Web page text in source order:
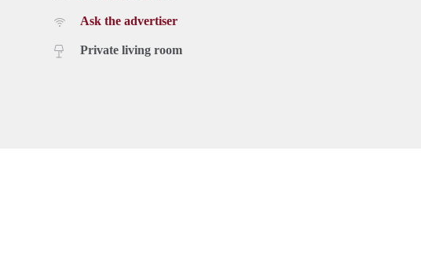
Ask the advertiser
Private living room